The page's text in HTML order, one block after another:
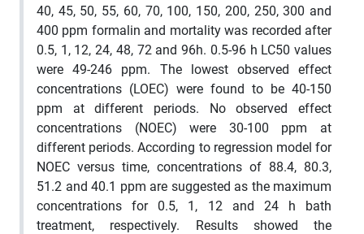
40, 45, 50, 55, 60, 70, 100, 150, 200, 250, 300 and
400 ppm formalin and mortality was recorded after
0.5, 1, 12, 24, 48, 72 and 96h. 0.5-96 h LC50 values
were 49-246 ppm. The lowest observed effect
concentrations (LOEC) were found to be 40-150
ppm at different periods. No observed effect
concentrations (NOEC) were 30-100 ppm at
different periods. According to regression model for
NOEC versus time, concentrations of 88.4, 80.3,
51.2 and 40.1 ppm are suggested as the maximum
concentrations for 0.5, 1, 12 and 24 h bath
treatment, respectively. Results showed the